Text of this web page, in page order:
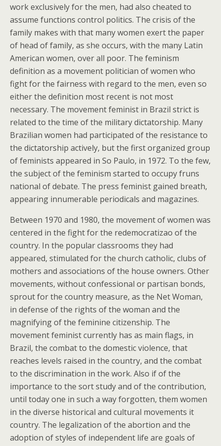
work exclusively for the men, had also cheated to
assume functions control politics. The crisis of the
family makes with that many women exert the paper
of head of family, as she occurs, with the many Latin
American women, over all poor. The feminism
definition as a movement politician of women who
fight for the fairness with regard to the men, even so
either the definition most recent is not most
necessary. The movement feminist in Brazil strict is
related to the time of the military dictatorship. Many
Brazilian women had participated of the resistance to
the dictatorship actively, but the first organized group
of feminists appeared in So Paulo, in 1972. To the few,
the subject of the feminism started to occupy fruns
national of debate. The press feminist gained breath,
appearing innumerable periodicals and magazines.
Between 1970 and 1980, the movement of women was
centered in the fight for the redemocratizao of the
country. In the popular classrooms they had
appeared, stimulated for the church catholic, clubs of
mothers and associations of the house owners. Other
movements, without confessional or partisan bonds,
sprout for the country measure, as the Net Woman,
in defense of the rights of the woman and the
magnifying of the feminine citizenship. The
movement feminist currently has as main flags, in
Brazil, the combat to the domestic violence, that
reaches levels raised in the country, and the combat
to the discrimination in the work. Also if of the
importance to the sort study and of the contribution,
until today one in such a way forgotten, them women
in the diverse historical and cultural movements it
country. The legalization of the abortion and the
adoption of styles of independent life are goals of